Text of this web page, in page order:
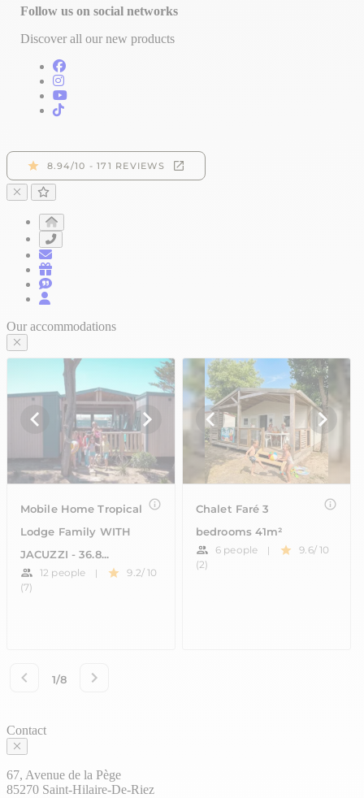
Follow us on social networks
Discover all our new products
Our accommodations
Contact
67, Avenue de la Pège
85270 Saint-Hilaire-De-Riez